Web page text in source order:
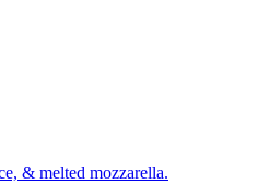
& melted mozzarella.